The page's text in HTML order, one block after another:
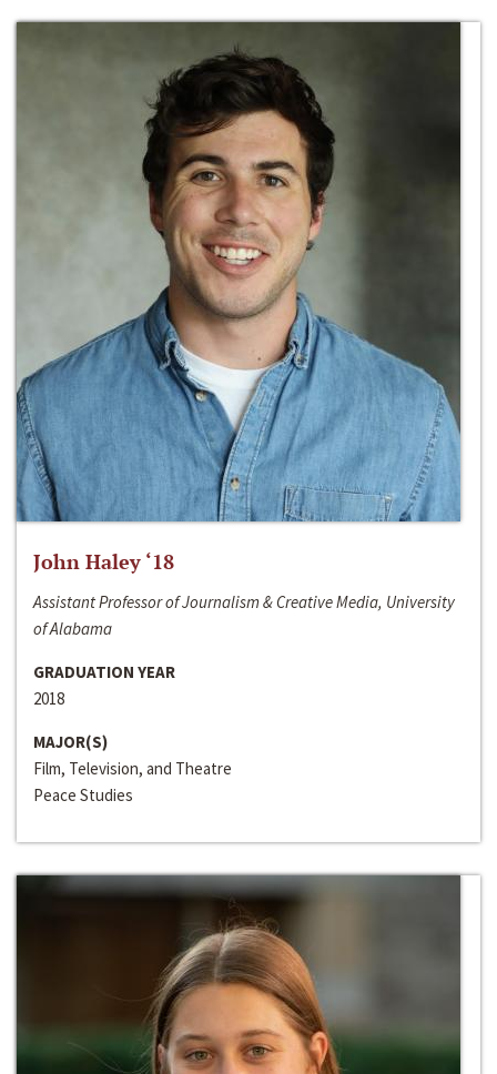
John Haley ‘18
Assistant Professor of Journalism & Creative Media, University
of Alabama
GRADUATION YEAR
2018
MAJOR(S)
Film, Television, and Theatre
Peace Studies